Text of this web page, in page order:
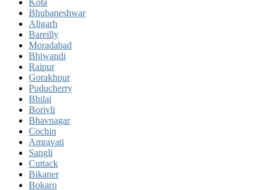
Bhubaneshwar
Aligarh
Bareilly
Moradabad
Bhiwandi
Raipur
Gorakhpur
Puducherry
Bhilai
Borivli
Bhavnagar
Cochin
Amravati
Sangli
Cuttack
Bikaner
Bokaro